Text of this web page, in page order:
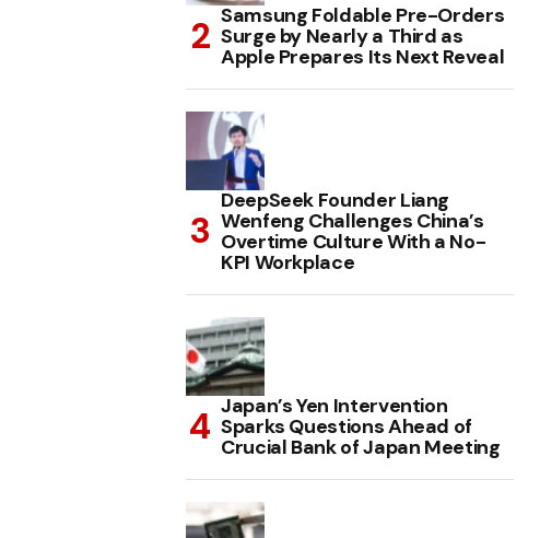
Samsung Foldable Pre-Orders
Surge by Nearly a Third as
Apple Prepares Its Next Reveal
DeepSeek Founder Liang
Wenfeng Challenges China’s
Overtime Culture With a No-
KPI Workplace
Japan’s Yen Intervention
Sparks Questions Ahead of
Crucial Bank of Japan Meeting